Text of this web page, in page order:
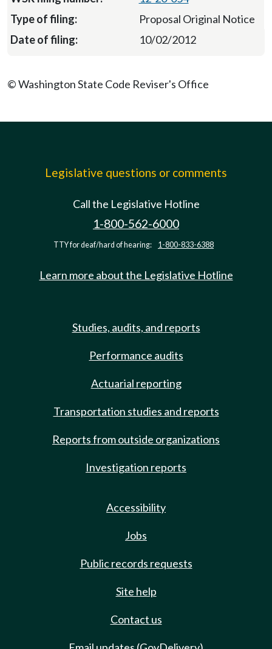
Proposal Original Notice
10/02/2012
© Washington State Code Reviser's Office
Legislative questions or comments
Call the Legislative Hotline
1-800-562-6000
TTY for deaf/hard of hearing: 1-800-833-6388
Learn more about the Legislative Hotline
Studies, audits, and reports
Performance audits
Actuarial reporting
Transportation studies and reports
Reports from outside organizations
Investigation reports
Accessibility
Jobs
Public records requests
Site help
Contact us